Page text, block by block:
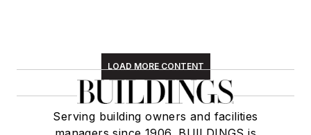
LOAD MORE CONTENT
Serving building owners and facilities